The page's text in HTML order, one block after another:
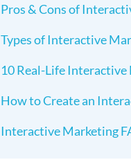
Pros & Cons of
Types of Interactive
10 Real-Life
How to Create an
Interactive Marketing